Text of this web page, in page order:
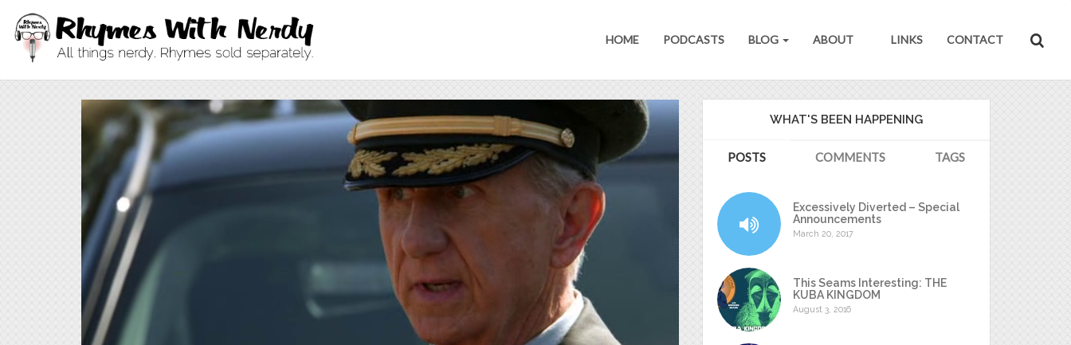
HOME PODCASTS BLOG ABOUT LINKS CONTACT
WHAT'S BEEN HAPPENING
POSTS COMMENTS TAGS
Excessively Diverted – Special
Announcements
March 20, 2017
This Seams Interesting: THE
KUBA KINGDOM
August 3, 2016